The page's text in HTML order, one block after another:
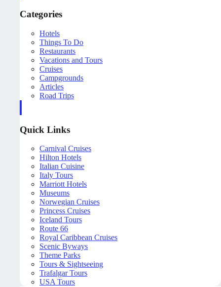
Categories
Hotels
Things To Do
Restaurants
Vacations and Tours
Cruises
Campgrounds
Articles
Road Trips
Quick Links
Carnival Cruises
Hilton Hotels
Italian Cuisine
Italy Tours
Marriott Hotels
Museums
Norwegian Cruises
Princess Cruises
Iceland Tours
Route 66
Royal Caribbean Cruises
Scenic Byways
Theme Parks
Tours & Sightseeing
Trafalgar Tours
USA Tours